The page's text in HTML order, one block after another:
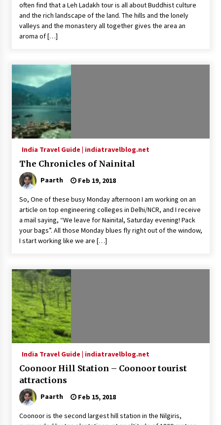
often find that a Leh Ladakh tour is all about Buddhist culture
and the rich landscape of the land. The hills and the lonely
valleys and the monastery all together gives the area an
aroma of […]
India Travel Guide | indiatravelblog.net
The Chronicles of Nainital
Paarth Feb 19, 2018
So, One of these busy Monday afternoon I am working on an
article on top engineering colleges in Delhi/NCR, and I receive
a mail saying, “We leave for Nainital, Saturday evening! Pack
your bags”. All those Monday blues fly right out of the window,
I start working like we are […]
India Travel Guide | indiatravelblog.net
Coonoor Hill Station – Coonoor tourist
attractions
Paarth Feb 15, 2018
Coonoor is the second largest hill station in the Nilgiris,